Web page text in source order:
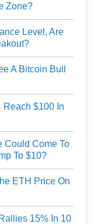
Zone?
Level, Are
A Bitcoin Bull
Reach $100 In
Could Come To
To $10?
ETH Price On
15% In 10